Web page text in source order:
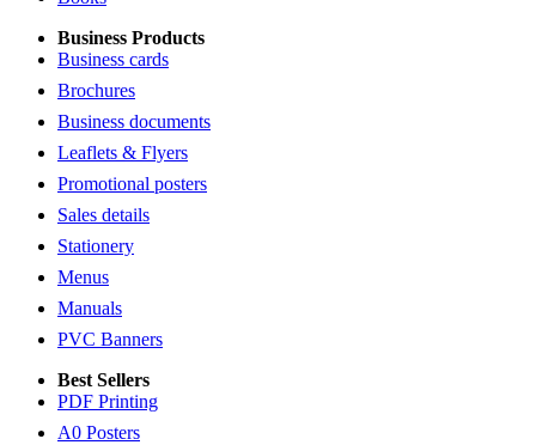
Business Products
Business cards
Brochures
Business documents
Leaflets & Flyers
Promotional posters
Sales details
Stationery
Menus
Manuals
PVC Banners
Best Sellers
PDF Printing
A0 Posters